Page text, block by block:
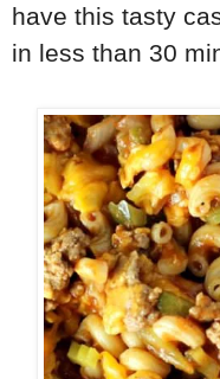
have this tasty
in less than 30